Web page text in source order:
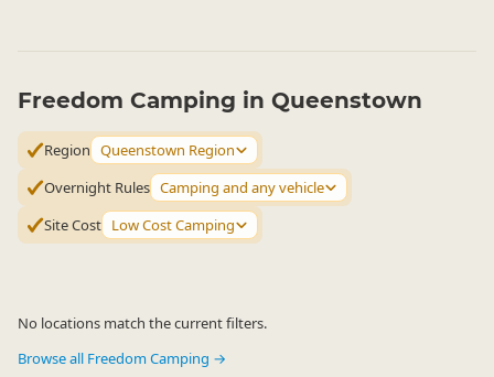
Freedom Camping in Queenstown
Region Queenstown Region
Overnight Rules Camping and any vehicle
Site Cost Low Cost Camping
No locations match the current filters.
Browse all Freedom Camping →